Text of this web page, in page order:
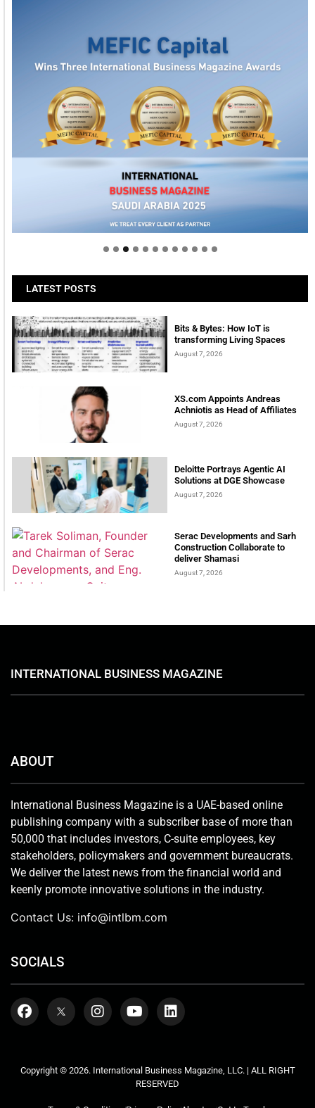
LATEST POSTS
Bits & Bytes: How IoT is
transforming Living Spaces
August 7, 2026
XS.com Appoints Andreas
Achniotis as Head of Affiliates
August 7, 2026
Deloitte Portrays Agentic AI
Solutions at DGE Showcase
August 7, 2026
Serac Developments and Sarh
Construction Collaborate to
deliver Shamasi
August 7, 2026
INTERNATIONAL BUSINESS MAGAZINE
ABOUT
International Business Magazine is a UAE-based online
publishing company with a subscriber base of more than
50,000 that includes investors, C-suite employees, key
stakeholders, policymakers and government bureaucrats.
We deliver the latest news from the financial world and
keenly promote innovative solutions in the industry.
Contact Us: info@intlbm.com
SOCIALS
Copyright © 2026. International Business Magazine, LLC. | ALL RIGHT
RESERVED